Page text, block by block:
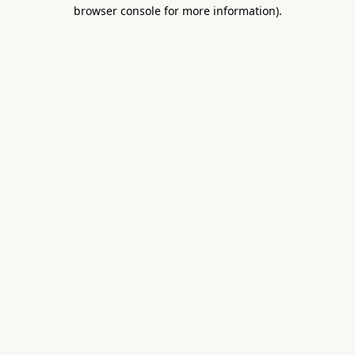
browser console for more information).